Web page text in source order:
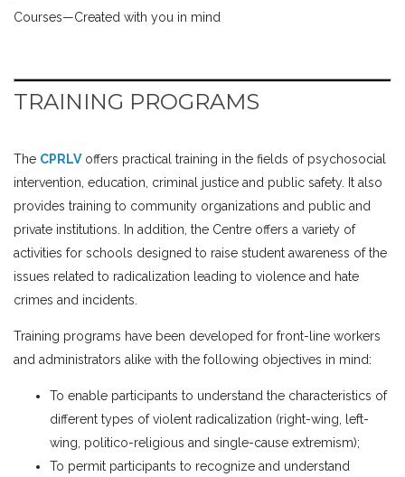
Courses—Created with you in mind
TRAINING PROGRAMS
The CPRLVoffers practical training in the fields of psychosocial
intervention, education, criminal justice and public safety. It also
provides training to community organizations and public and
private institutions. In addition, the Centre offers a variety of
activities for schools designed to raise student awareness of the
issues related to radicalization leading to violence and hate
crimes and incidents.
Training programs have been developed for front-line workers
and administrators alike with the following objectives in mind:
To enable participants to understand the characteristics of
different types of violent radicalization (right-wing, left-
wing, politico-religious and single-cause extremism);
To permit participants to recognize and understand